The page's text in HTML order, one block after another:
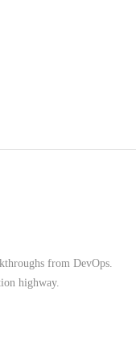
from DevOps.
highway.